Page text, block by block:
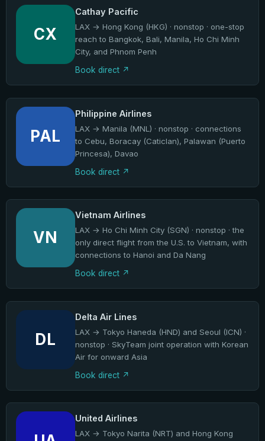
CX
Cathay Pacific
LAX → Hong Kong (HKG) · nonstop · one-stop
reach to Bangkok, Bali, Manila, Ho Chi Minh
City, and Phnom Penh
Book direct
PAL
Philippine Airlines
LAX → Manila (MNL) · nonstop · connections
to Cebu, Boracay (Caticlan), Palawan (Puerto
Princesa), Davao
Book direct
VN
Vietnam Airlines
LAX → Ho Chi Minh City (SGN) · nonstop · the
only direct flight from the U.S. to Vietnam, with
connections to Hanoi and Da Nang
Book direct
DL
Delta Air Lines
LAX → Tokyo Haneda (HND) and Seoul (ICN) ·
nonstop · SkyTeam joint operation with Korean
Air for onward Asia
Book direct
United Airlines
LAX → Tokyo Narita (NRT) and Hong Kong